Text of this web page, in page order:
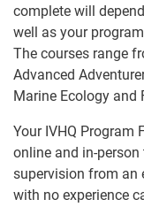
complete will
well as your
The courses range
Advanced
Marine Ecology
Your IVHQ Program
online and in-
supervision from an
with no experience